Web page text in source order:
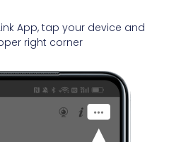
App, tap your device and
right corner